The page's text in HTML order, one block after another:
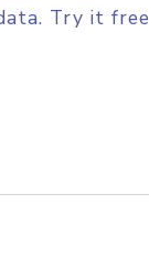
Try it free